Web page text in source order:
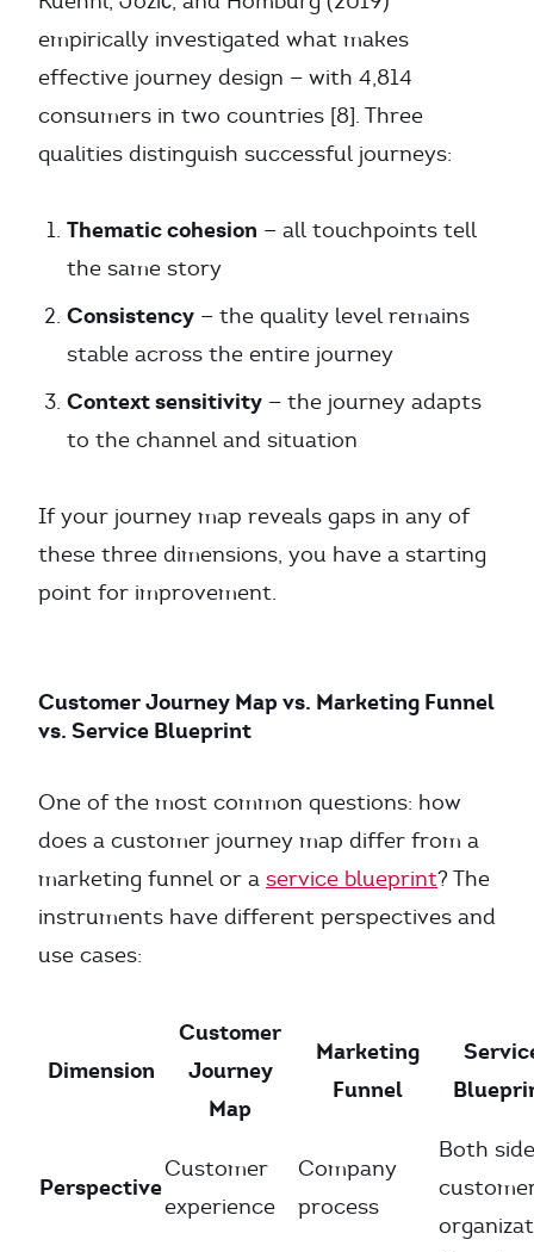
empirically investigated what makes
effective journey design — with 4,814
consumers in two countries [8]. Three
qualities distinguish successful journeys:
Thematic cohesion — all touchpoints tell
the same story
Consistency — the quality level remains
stable across the entire journey
Context sensitivity — the journey adapts
to the channel and situation
If your journey map reveals gaps in any of
these three dimensions, you have a starting
point for improvement.
Customer Journey Map vs. Marketing Funnel
vs. Service Blueprint
One of the most common questions: how
does a customer journey map differ from a
marketing funnel or a service blueprint? The
instruments have different perspectives and
use cases:
Dimension
Customer
Journey
Map
Marketing
Funnel
Perspective
Customer
experience
Company
process
Both